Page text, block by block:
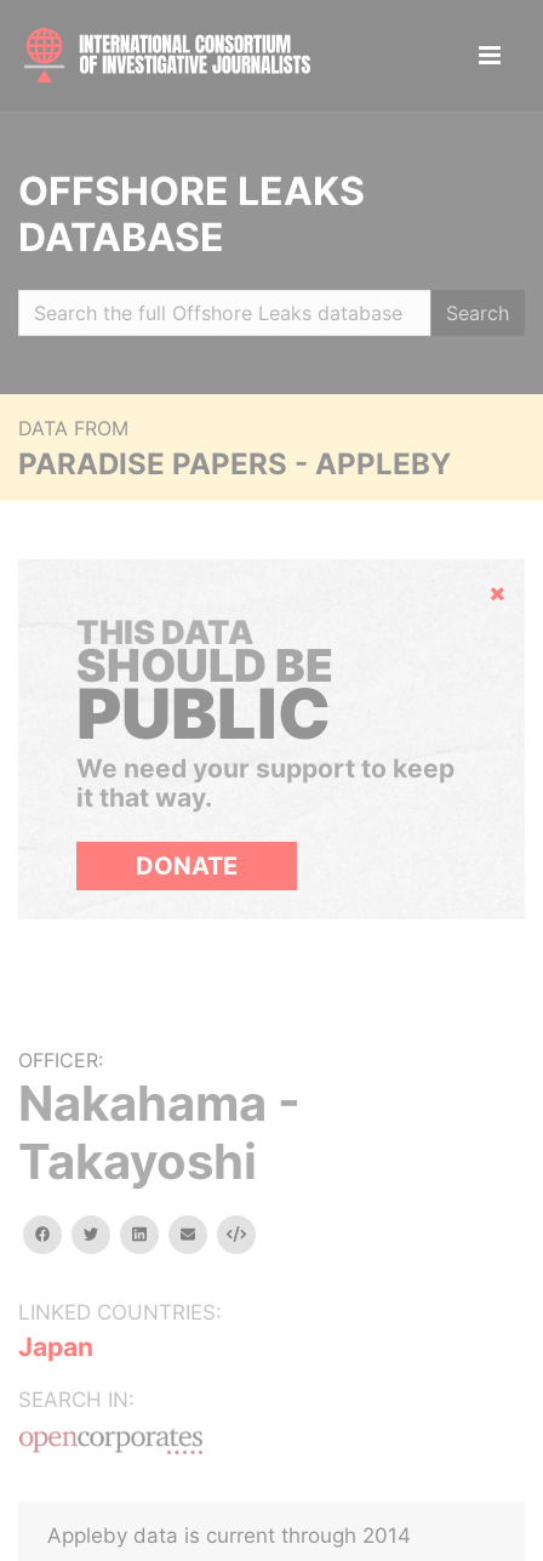
OFFSHORE LEAKS
DATABASE
Search
DATA FROM
PARADISE PAPERS - APPLEBY
Hide
THIS DATA
SHOULD BE
PUBLIC
We need your support to keep
it that way.
DONATE
OFFICER:
Nakahama -
Takayoshi
facebooktwitterlinkedinemail Embed
LINKED COUNTRIES:
Japan
SEARCH IN:
Appleby data is current through 2014